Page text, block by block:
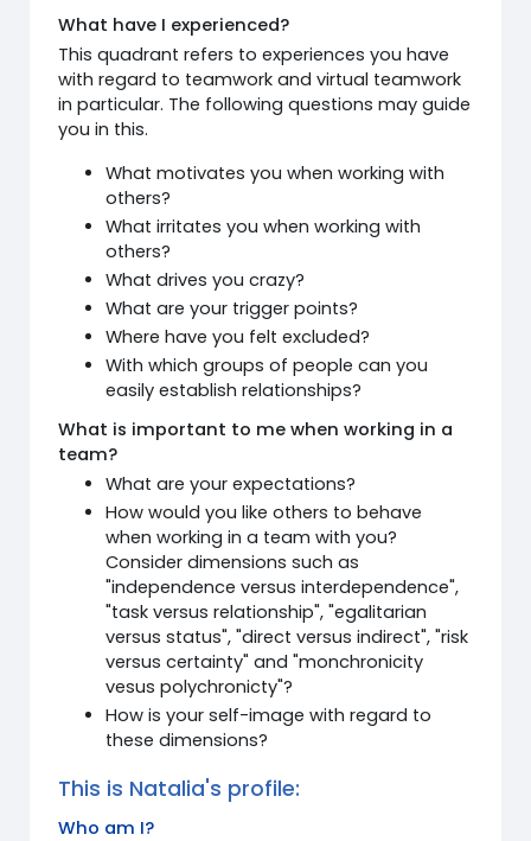
What have I experienced?
This quadrant refers to experiences you have
with regard to teamwork and virtual teamwork
in particular. The following questions may guide
you in this.
What motivates you when working with
others?
What irritates you when working with
others?
What drives you crazy?
What are your trigger points?
Where have you felt excluded?
With which groups of people can you
easily establish relationships?
What is important to me when working in a
team?
What are your expectations?
How would you like others to behave
when working in a team with you?
Consider dimensions such as
"independence versus interdependence",
"task versus relationship", "egalitarian
versus status", "direct versus indirect", "risk
versus certainty" and "monchronicity
vesus polychronicty"?
How is your self-image with regard to
these dimensions?
This is Natalia's profile:
Who am I?